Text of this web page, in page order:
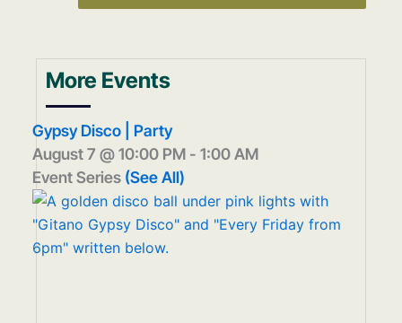
More Events
Gypsy Disco | Party
August 7 @ 10:00 PM - 1:00 AM
Event Series (See All)